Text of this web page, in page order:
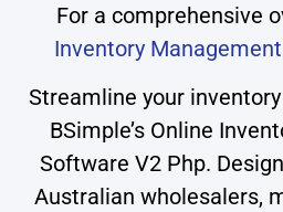
For a comprehensive
Inventory
Streamline your
BSimple’s Online
Software V2 Php.
Australian wholesalers,